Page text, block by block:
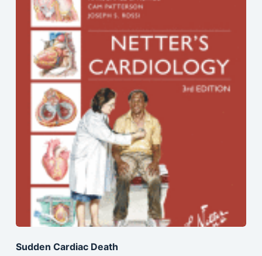
Sudden Cardiac Death